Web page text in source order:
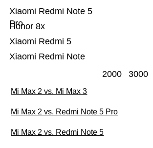
Xiaomi Redmi Note
Xiaomi Redmi 5
Honor 8x
Xiaomi Redmi Note 5
Pro
2000 3000
Mi Max 2 vs. Mi Max 3
Mi Max 2 vs. Redmi Note 5 Pro
Mi Max 2 vs. Redmi Note 5